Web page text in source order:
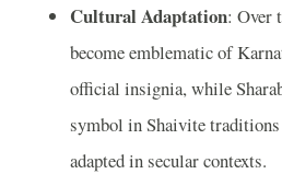
Cultural Adaptation: Over
become emblematic of
official insignia, while
symbol in Shaivite
adapted in secular contexts.